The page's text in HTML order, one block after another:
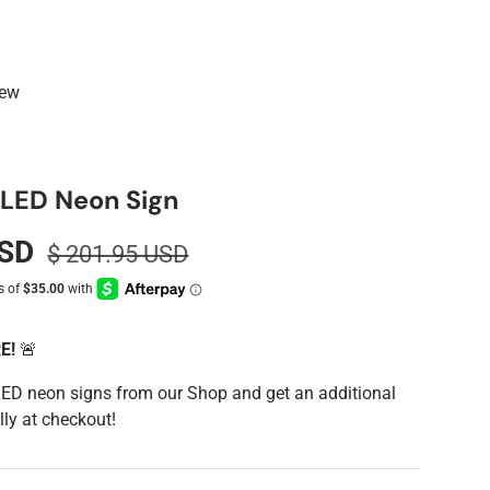
Neon Sign
$ 201.95 USD
🚨
neon signs from our Shop and get an additional
at checkout!